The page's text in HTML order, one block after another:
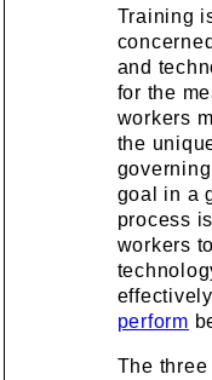
Training
and
for the
workers
the
goal in a
process
workers
perform
The